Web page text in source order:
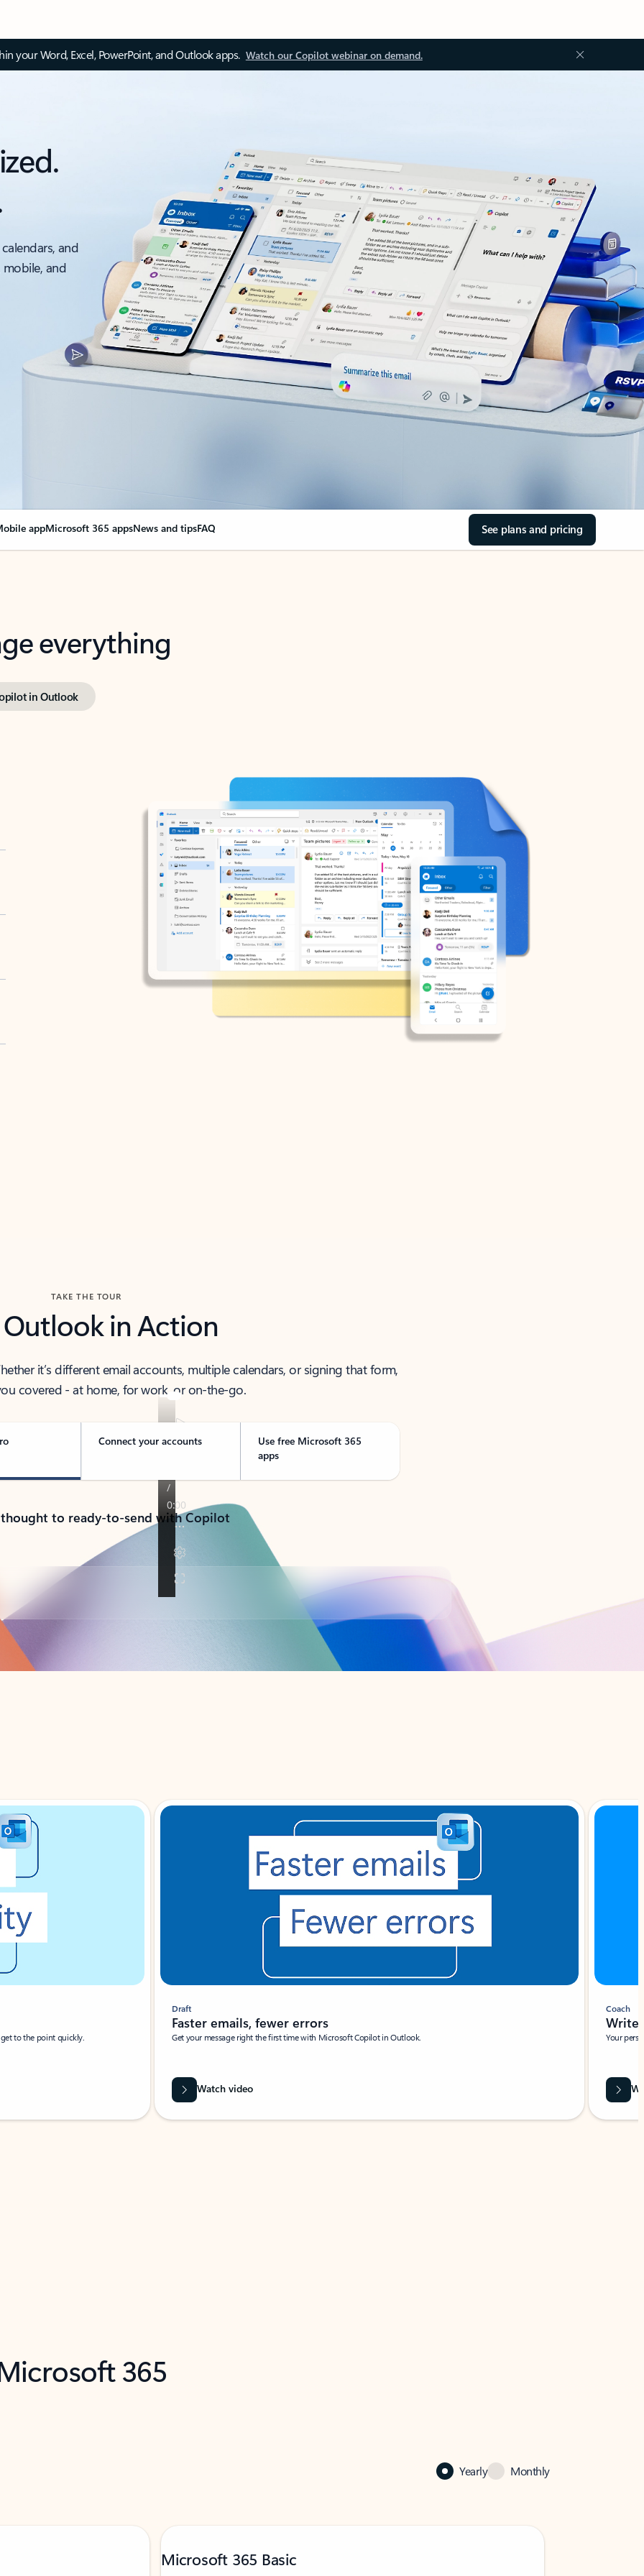
your Word, Excel, PowerPoint, and Outlook apps. Watch our Copilot webinar on demand.
and
and
appMicrosoft 365 appsNews and tipsFAQ See plans and pricing
everything
in Outlook
TAKE THE TOUR
Outlook in Action
it’s different email accounts, multiple calendars, or signing that form,
covered - at home, for work, or on-the-go.
Connect your accounts
Use free Microsoft 365
apps
to ready-to-send with Copilot
to the point quickly.
Draft
Faster emails, fewer errors
Get your message right the first time with Microsoft Copilot in Outlook.
Watch video
Coach
Write
Your
365
Yearly Monthly
Microsoft 365 Basic